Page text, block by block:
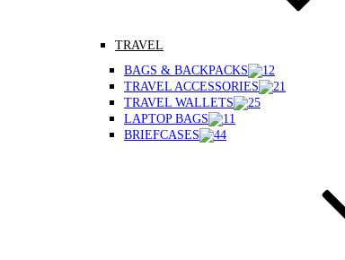
TRAVEL
BAGS & BACKPACKS
TRAVEL ACCESSORIES
TRAVEL WALLETS
LAPTOP BAGS
BRIEFCASES